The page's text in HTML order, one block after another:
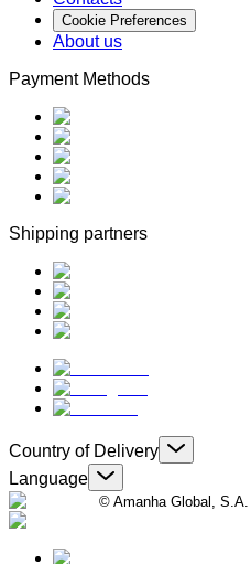
Cookie Preferences
About us
Payment Methods
Shipping partners
Country of Delivery
Language
© Amanha Global, S.A.